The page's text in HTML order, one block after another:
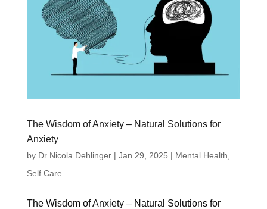
The Wisdom of Anxiety – Natural Solutions for
Anxiety
by Dr Nicola Dehlinger| Jan 29, 2025 | Mental Health
Self Care
The Wisdom of Anxiety – Natural Solutions for